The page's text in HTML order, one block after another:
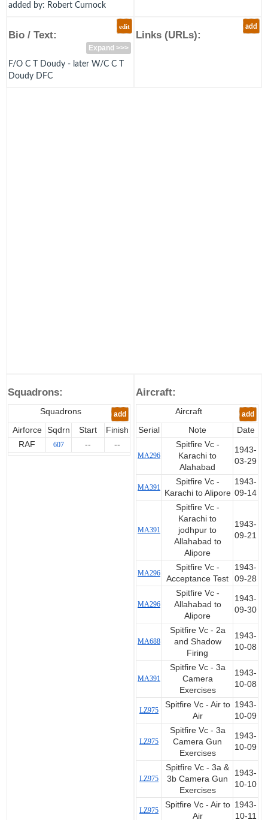
added by: Robert Curnock
edit
Bio / Text:
Expand >>>
F/O C T Doudy - later W/C C T
Doudy DFC
add
Links (URLs):
Squadrons:
Squadrons add
Airforce Sqdrn Start
Finish
RAF
607 -- --
Aircraft:
Aircraft add
Serial Note Date
MA296
Spitfire Vc -
Karachi to
Alahabad
1943-
03-29
MA391
Spitfire Vc -
Karachi to Alipore
1943-
09-14
MA391
Spitfire Vc -
Karachi to
jodhpur to
Allahabad to
Alipore
1943-
09-21
MA296
Spitfire Vc -
Acceptance Test
1943-
09-28
MA296
Spitfire Vc -
Allahabad to
Alipore
1943-
09-30
MA688
Spitfire Vc - 2a
and Shadow
Firing
1943-
10-08
MA391
Spitfire Vc - 3a
Camera
Exercises
1943-
10-08
LZ975
Spitfire Vc - Air to
Air
1943-
10-09
LZ975
Spitfire Vc - 3a
Camera Gun
Exercises
1943-
10-09
LZ975
Spitfire Vc - 3a &
3b Camera Gun
Exercises
1943-
10-10
LZ975
Spitfire Vc - Air to
Air
1943-
10-11